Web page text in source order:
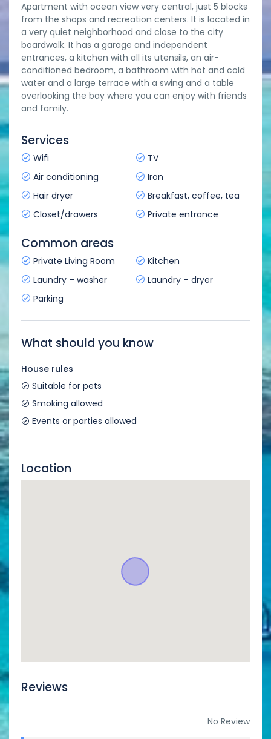
Apartment with ocean view very central, just 5 blocks
from the shops and recreation centers. It is located in
a very quiet neighborhood and close to the city
boardwalk. It has a garage and independent
entrances, a kitchen with all its utensils, an air-
conditioned bedroom, a bathroom with hot and cold
water and a large terrace with a swing and a table
overlooking the bay where you can enjoy with friends
and family.
Services
Wifi
TV
Air conditioning
Iron
Hair dryer
Breakfast, coffee, tea
Closet/drawers
Private entrance
Common areas
Private Living Room
Kitchen
Laundry – washer
Laundry – dryer
Parking
What should you know
House rules
Suitable for pets
Smoking allowed
Events or parties allowed
Location
Reviews
No Review